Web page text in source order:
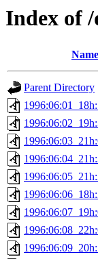
Index of /
Name
Parent Directory